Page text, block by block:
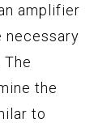
amplifier
necessary
the
to